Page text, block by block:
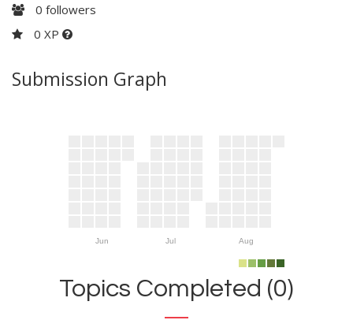
0 followers
0 XP
Submission Graph
Jun Jul Aug
Topics Completed (0)